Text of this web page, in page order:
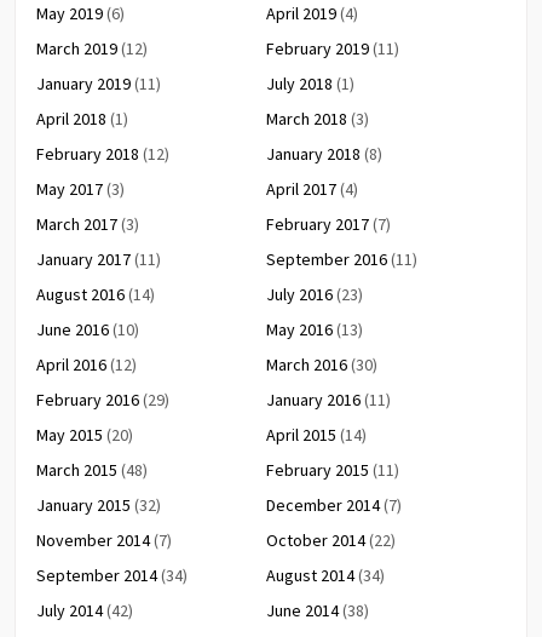
May 2019(6) April 2019(4)
March 2019(12) February 2019(11)
January 2019(11) July 2018 (1)
April 2018 (1) March 2018 (3)
February 2018 (12) January 2018 (8)
May 2017(3) April 2017(4)
March 2017(3) February 2017(7)
January 2017(11) September 2016(11)
August 2016(14) July 2016(23)
June 2016(10) May 2016(13)
April 2016(12) March 2016(30)
February 2016(29) January 2016(11)
May 2015 (20) April 2015 (14)
March 2015 (48) February 2015 (11)
January 2015 (32) December 2014(7)
November 2014(7) October 2014(22)
September 2014(34) August 2014(34)
July 2014(42) June 2014(38)